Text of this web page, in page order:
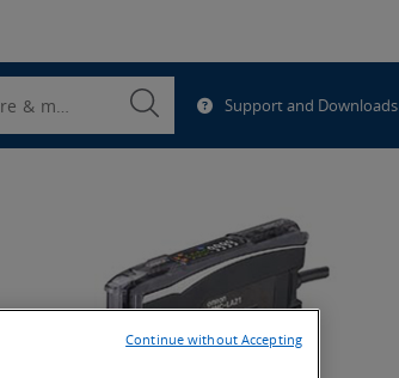
Submit
Search Support and Downloads
Continue without Accepting